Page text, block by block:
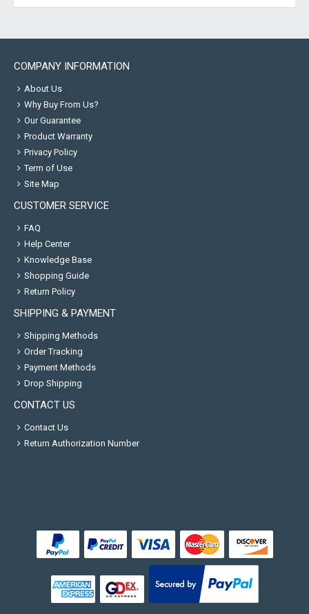
COMPANY INFORMATION
About Us
Why Buy From Us?
Our Guarantee
Product Warranty
Privacy Policy
Term of Use
Site Map
CUSTOMER SERVICE
FAQ
Help Center
Knowledge Base
Shopping Guide
Return Policy
SHIPPING & PAYMENT
Shipping Methods
Order Tracking
Payment Methods
Drop Shipping
CONTACT US
Contact Us
Return Authorization Number